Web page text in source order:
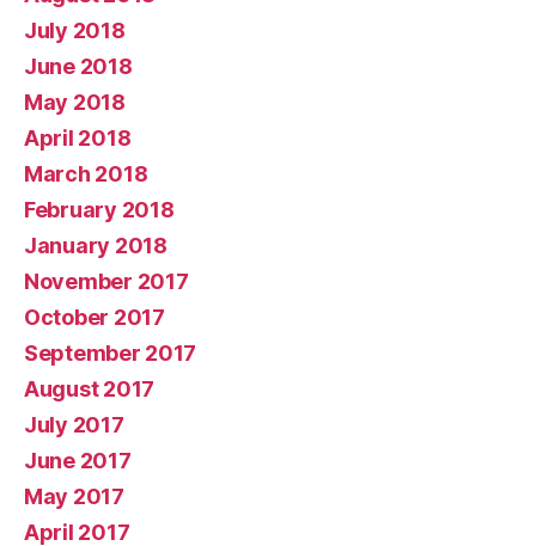
July 2018
June 2018
May 2018
April 2018
March 2018
February 2018
January 2018
November 2017
October 2017
September 2017
August 2017
July 2017
June 2017
May 2017
April 2017